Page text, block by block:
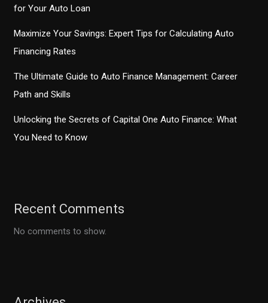
for Your Auto Loan
Maximize Your Savings: Expert Tips for Calculating Auto
Financing Rates
The Ultimate Guide to Auto Finance Management: Career
Path and Skills
Unlocking the Secrets of Capital One Auto Finance: What
You Need to Know
Recent Comments
No comments to show.